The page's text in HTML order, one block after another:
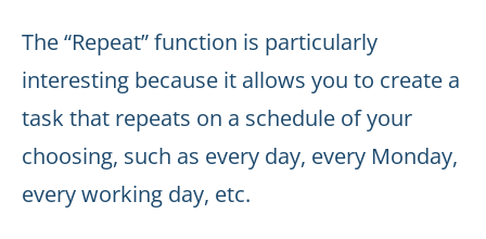
The “Repeat” function is particularly
interesting because it allows you to create a
task that repeats on a schedule of your
choosing, such as every day, every Monday,
every working day, etc.